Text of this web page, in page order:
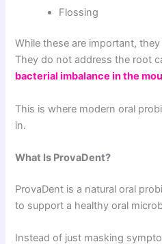
Flossing
While these are important,
They do not address the root
bacterial imbalance in the
This is where modern oral
in.
What Is ProvaDent?
ProvaDent is a natural oral
to support a healthy oral
Instead of just masking